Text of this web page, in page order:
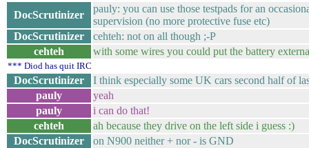
DocScrutinizer
pauly: you can use those testpads for an
supervision (no more protective fuse etc)
DocScrutinizer
cehteh: not on all though ;-P
cehteh
with some wires you could put the battery
*** Diod has quit IRC
DocScrutinizer
I think especially some UK cars second half of
pauly
yeah
pauly
i can do that!
cehteh
ah because they drive on the left side i guess :)
DocScrutinizer
on N900 neither + nor - is GND